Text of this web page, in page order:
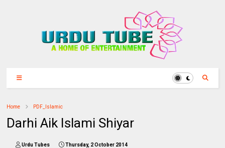
Home PDF_Islamic
Darhi Aik Islami Shiyar
Urdu Tubes Thursday, 2 October 2014